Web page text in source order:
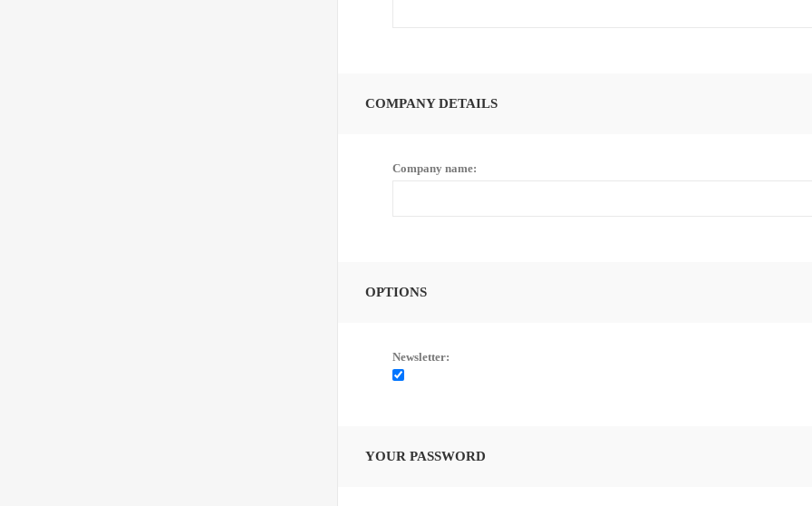
COMPANY DETAILS
Company name:
OPTIONS
Newsletter:
YOUR PASSWORD